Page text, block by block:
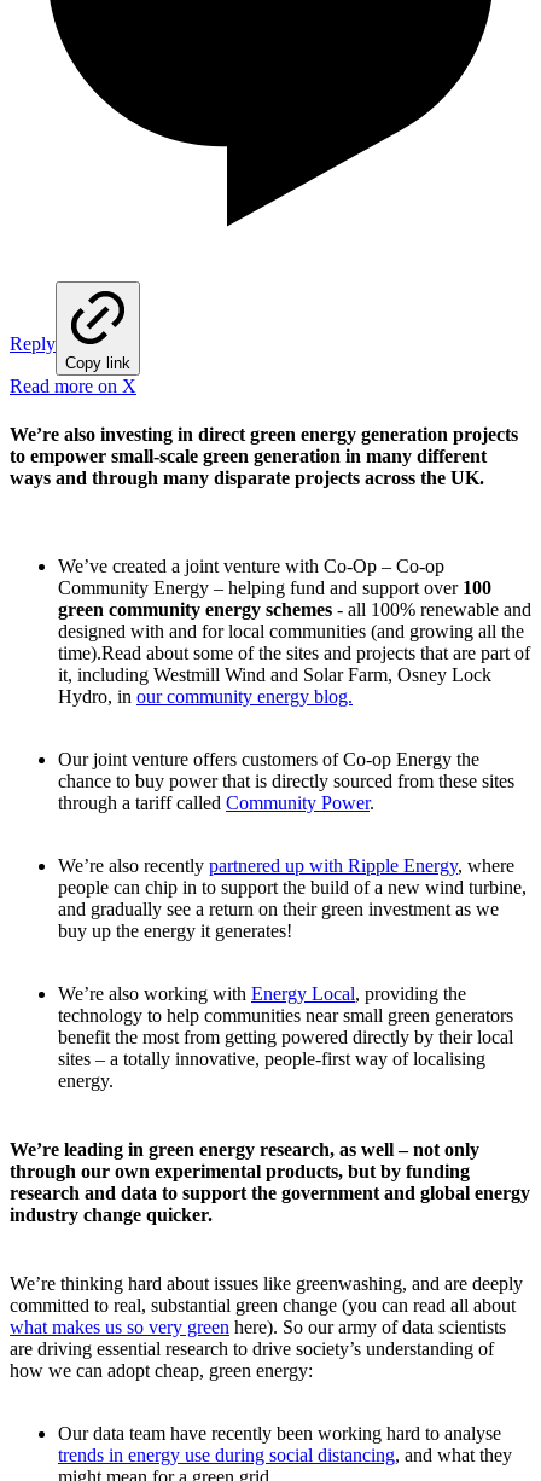
Reply
Copy link
Read more on X
We’re also investing in direct green energy generation projects
to empower small-scale green generation in many different
ways and through many disparate projects across the UK.
We’ve created a joint venture with Co-Op – Co-op
Community Energy – helping fund and support over 100
green community energy schemes - all 100% renewable and
designed with and for local communities (and growing all the
time).Read about some of the sites and projects that are part of
it, including Westmill Wind and Solar Farm, Osney Lock
Hydro, in our community energy blog.
Our joint venture offers customers of Co-op Energy the
chance to buy power that is directly sourced from these sites
through a tariff called Community Power.
We’re also recently partnered up with Ripple Energy, where
people can chip in to support the build of a new wind turbine,
and gradually see a return on their green investment as we
buy up the energy it generates!
We’re also working with Energy Local, providing the
technology to help communities near small green generators
benefit the most from getting powered directly by their local
sites – a totally innovative, people-first way of localising
energy.
We’re leading in green energy research, as well – not only
through our own experimental products, but by funding
research and data to support the government and global energy
industry change quicker.
We’re thinking hard about issues like greenwashing, and are deeply
committed to real, substantial green change (you can read all about
what makes us so very green here). So our army of data scientists
are driving essential research to drive society’s understanding of
how we can adopt cheap, green energy:
Our data team have recently been working hard to analyse
trends in energy use during social distancing, and what they